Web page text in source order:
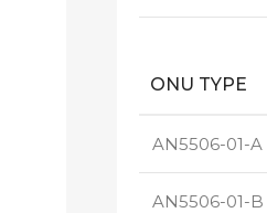
ONU TYPE
AN5506-01-A
AN5506-01-B